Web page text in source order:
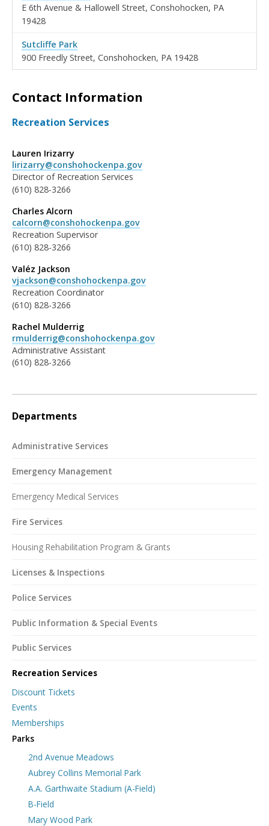
E 6th Avenue & Hallowell Street, Conshohocken, PA
19428
Sutcliffe Park
900 Freedly Street, Conshohocken, PA 19428
Contact Information
Recreation Services
Lauren Irizarry
lirizarry@conshohockenpa.gov
Director of Recreation Services
(610) 828-3266
Charles Alcorn
calcorn@conshohockenpa.gov
Recreation Supervisor
(610) 828-3266
Valéz Jackson
vjackson@conshohockenpa.gov
Recreation Coordinator
(610) 828-3266
Rachel Mulderrig
rmulderrig@conshohockenpa.gov
Administrative Assistant
(610) 828-3266
Departments
Administrative Services
Emergency Management
Emergency Medical Services
Fire Services
Housing Rehabilitation Program & Grants
Licenses & Inspections
Police Services
Public Information & Special Events
Public Services
Recreation Services
Discount Tickets
Events
Memberships
Parks
2nd Avenue Meadows
Aubrey Collins Memorial Park
A.A. Garthwaite Stadium (A-Field)
B-Field
Mary Wood Park